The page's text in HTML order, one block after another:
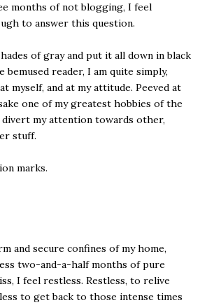
months of not blogging, I feel
to answer this question.
of gray and put it all down in black
reader, I am quite simply,
myself, and at my attitude. Peeved at
one of my greatest hobbies of the
divert my attention towards other,
stuff.
marks.
and secure confines of my home,
two-and-a-half months of pure
I feel restless. Restless, to relive
to get back to those intense times